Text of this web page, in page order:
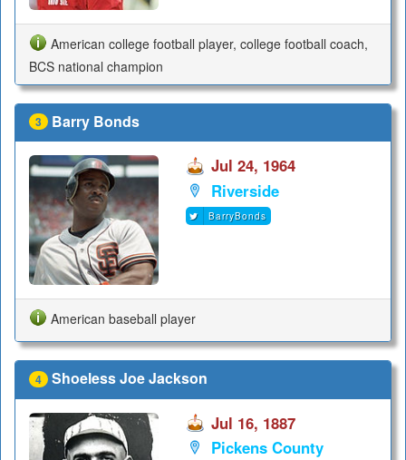
American college football player, college football coach,
BCS national champion
3 Barry Bonds
Jul 24, 1964
Riverside
BarryBonds
American baseball player
4 Shoeless Joe Jackson
Jul 16, 1887
Pickens County